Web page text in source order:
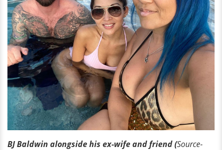
BJ Baldwin alongside his ex-wife and friend (Source-